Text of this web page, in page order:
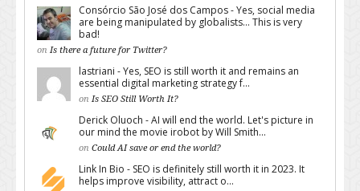
Consórcio São José dos Campos - Yes, social media
are being manipulated by globalists... This is very
bad!
on Is there a future for Twitter?
lastriani - Yes, SEO is still worth it and remains an
essential digital marketing strategy f...
on Is SEO Still Worth It?
Derick Oluoch - AI will end the world. Let's picture in
our mind the movie irobot by Will Smith...
on Could AI save or end the world?
Link In Bio - SEO is definitely still worth it in 2023. It
helps improve visibility, attract o...